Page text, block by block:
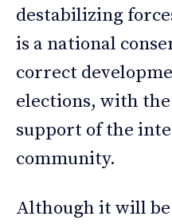
destabilizing
is a national
correct
elections, with
support of the
community.
Although it will